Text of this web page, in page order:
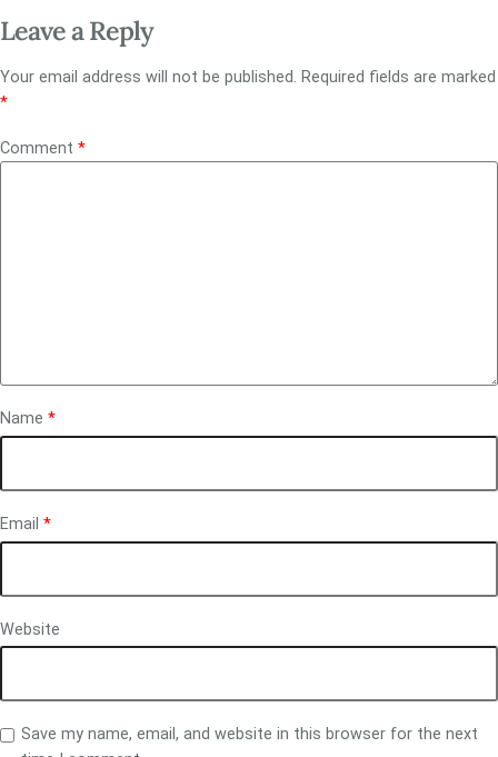
Leave a Reply
Your email address will not be published. Required fields are marked
*
Comment *
Name *
Email *
Website
Save my name, email, and website in this browser for the next